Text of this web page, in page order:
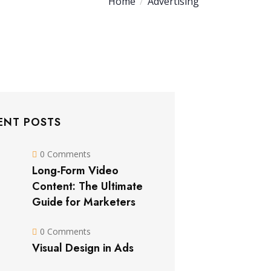
POSTS
0 Comments
Long-Form Video
Content: The Ultimate
Guide for Marketers
0 Comments
Visual Design in Ads